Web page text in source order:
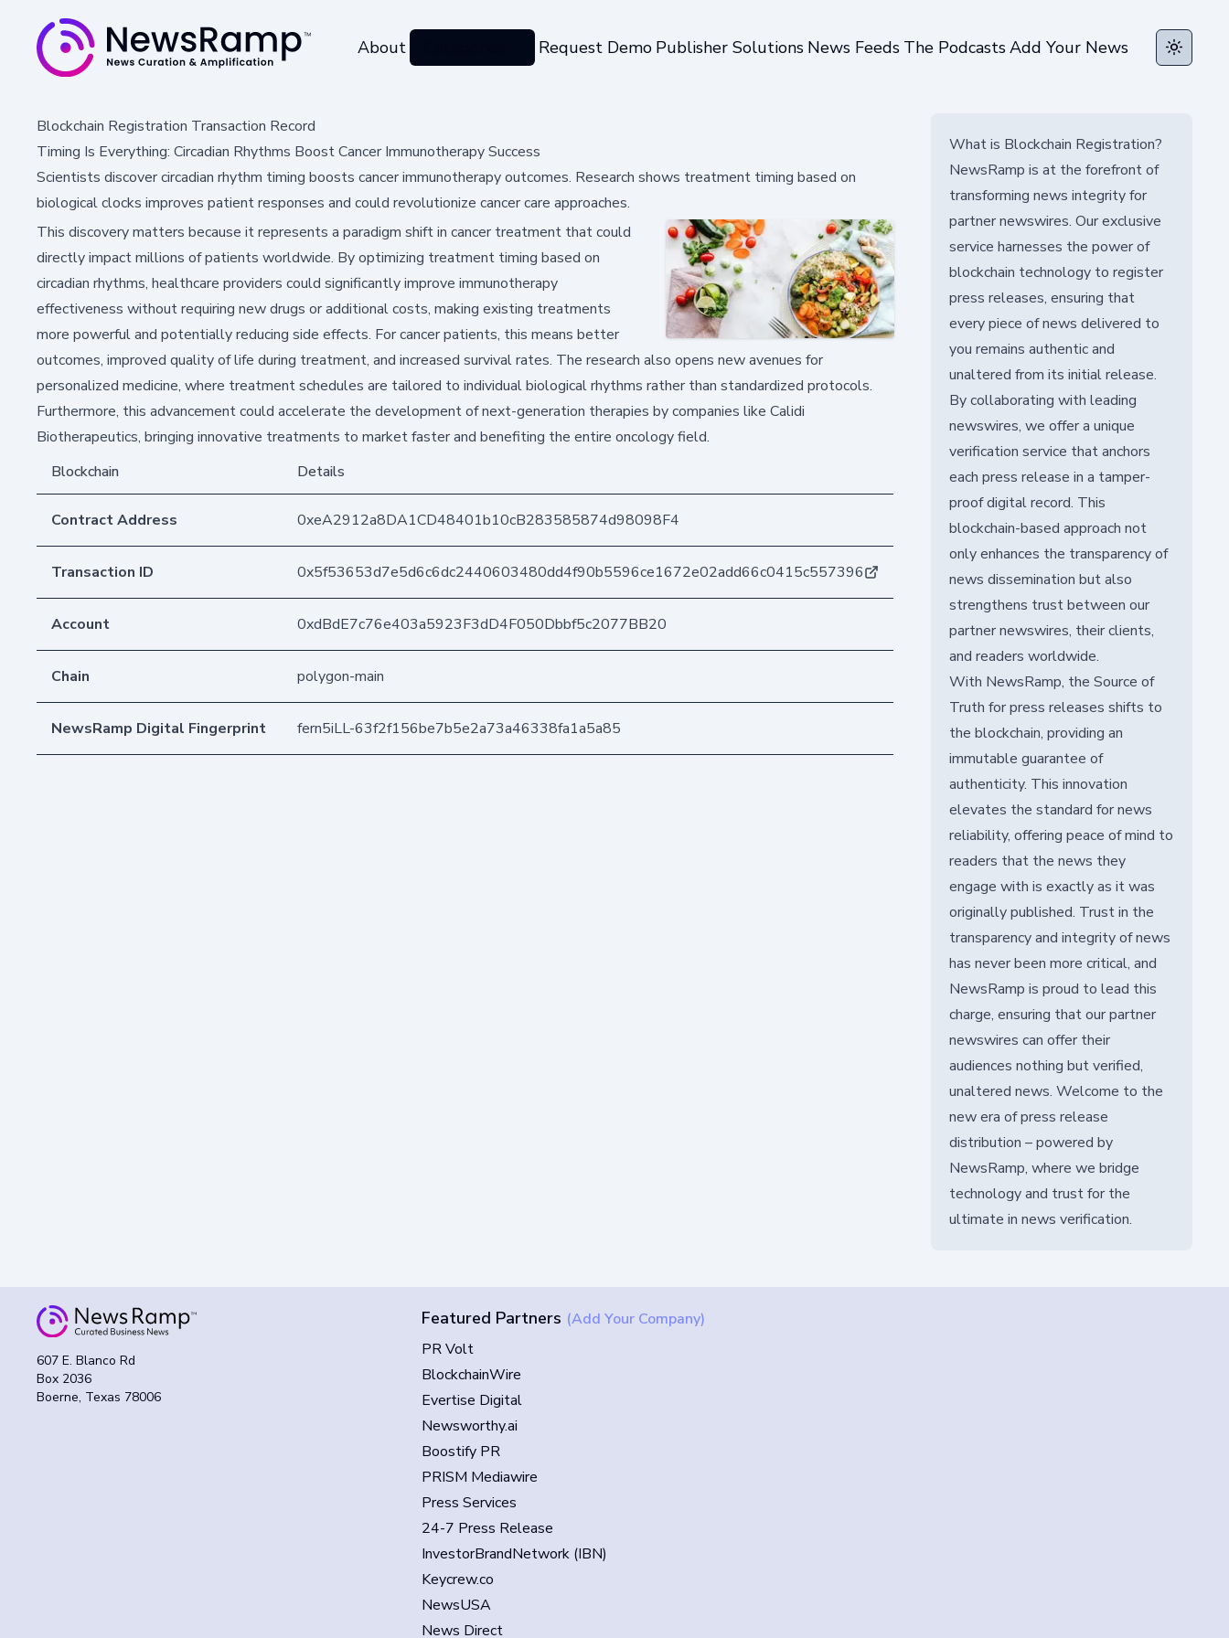
About Request Demo Publisher Solutions News Feeds The PodcastsAdd Your News Toggle
Blockchain Registration Transaction Record
Timing Is Everything: Circadian Rhythms Boost Cancer Immunotherapy Success
Scientists discover circadian rhythm timing boosts cancer immunotherapy outcomes. Research shows treatment timing based on
biological clocks improves patient responses and could revolutionize cancer care approaches.
This discovery matters because it represents a paradigm shift in cancer treatment that could
directly impact millions of patients worldwide. By optimizing treatment timing based on
circadian rhythms, healthcare providers could significantly improve immunotherapy
effectiveness without requiring new drugs or additional costs, making existing treatments
more powerful and potentially reducing side effects. For cancer patients, this means better
outcomes, improved quality of life during treatment, and increased survival rates. The research also opens new avenues for
personalized medicine, where treatment schedules are tailored to individual biological rhythms rather than standardized protocols.
Furthermore, this advancement could accelerate the development of next-generation therapies by companies like Calidi
Biotherapeutics, bringing innovative treatments to market faster and benefiting the entire oncology field.
Blockchain
Details
Contract Address 0xeA2912a8DA1CD48401b10cB283585874d98098F4
Transaction ID 0x5f53653d7e5d6c6dc2440603480dd4f90b5596ce1672e02add66c0415c557396
Account 0xdBdE7c76e403a5923F3dD4F050Dbbf5c2077BB20
Chain polygon-main
NewsRamp Digital Fingerprint fern5iLL-63f2f156be7b5e2a73a46338fa1a5a85
What is Blockchain Registration?
NewsRamp is at the forefront of
transforming news integrity for
partner newswires. Our exclusive
service harnesses the power of
blockchain technology to register
press releases, ensuring that
every piece of news delivered to
you remains authentic and
unaltered from its initial release.
By collaborating with leading
newswires, we offer a unique
verification service that anchors
each press release in a tamper-
proof digital record. This
blockchain-based approach not
only enhances the transparency of
news dissemination but also
strengthens trust between our
partner newswires, their clients,
and readers worldwide.
With NewsRamp, the Source of
Truth for press releases shifts to
the blockchain, providing an
immutable guarantee of
authenticity. This innovation
elevates the standard for news
reliability, offering peace of mind to
readers that the news they
engage with is exactly as it was
originally published. Trust in the
transparency and integrity of news
has never been more critical, and
NewsRamp is proud to lead this
charge, ensuring that our partner
newswires can offer their
audiences nothing but verified,
unaltered news. Welcome to the
new era of press release
distribution – powered by
NewsRamp, where we bridge
technology and trust for the
ultimate in news verification.
607 E. Blanco Rd
Box 2036
Boerne, Texas 78006
Featured Partners (Add Your Company)
PR Volt
BlockchainWire
Evertise Digital
Newsworthy.ai
Boostify PR
PRISM Mediawire
Press Services
24-7 Press Release
InvestorBrandNetwork (IBN)
Keycrew.co
NewsUSA
News Direct